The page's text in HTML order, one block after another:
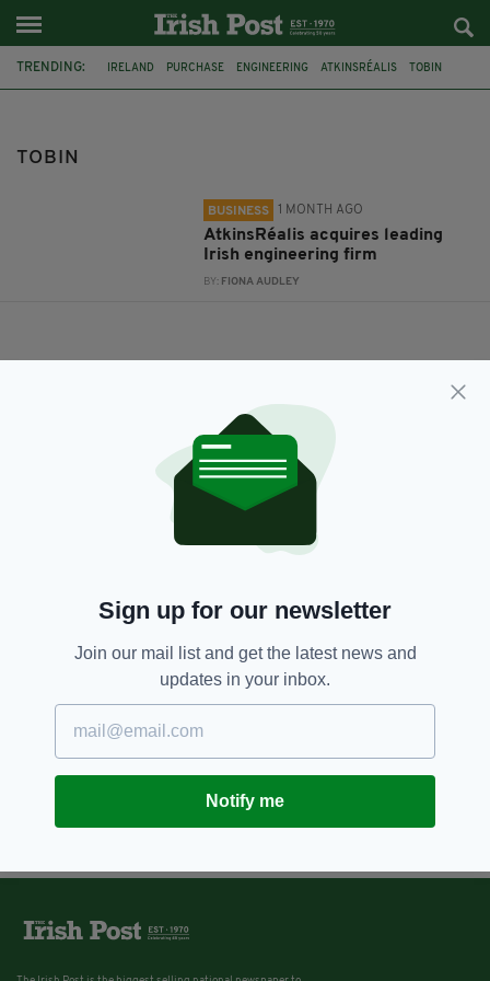
TRENDING: IRELAND PURCHASE ENGINEERING ATKINSRÉALIS TOBIN
TOBIN
BUSINESS 1 MONTH AGO
AtkinsRéalis acquires leading
Irish engineering firm
BY: FIONA AUDLEY
Sign up for our newsletter
Join our mail list and get the latest news and
updates in your inbox.
Notify me